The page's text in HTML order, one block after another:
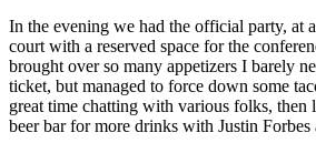
In the evening we had the official party, at
court with a reserved space for the
brought over so many appetizers I barely
ticket, but managed to force down some
great time chatting with various folks, then
beer bar for more drinks with Justin Forbes